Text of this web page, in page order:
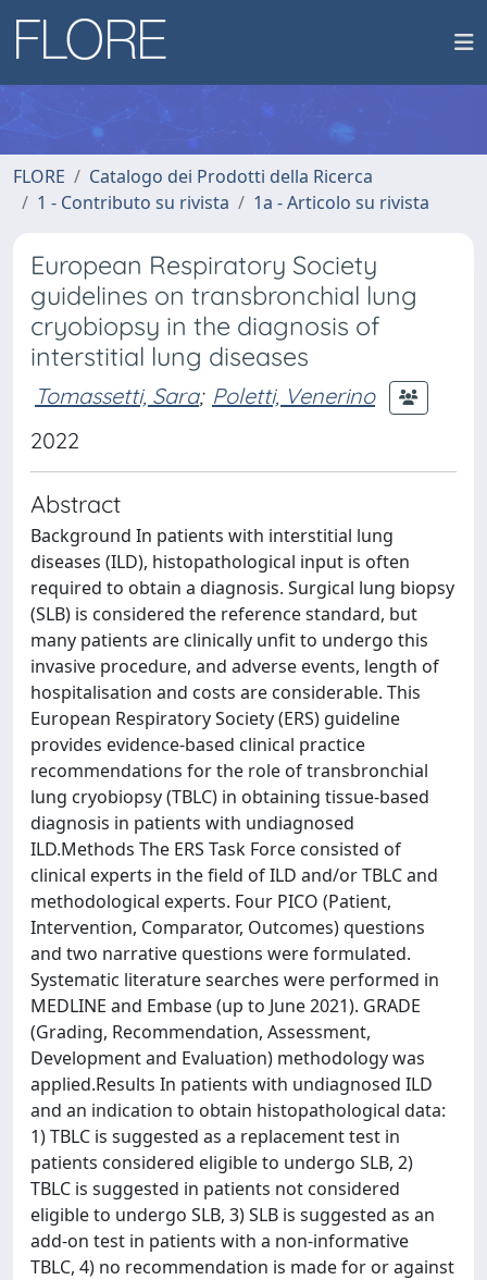
FLORE
Catalogo dei Prodotti della Ricerca
1 - Contributo su rivista
1a - Articolo su rivista
European Respiratory Society
guidelines on transbronchial lung
cryobiopsy in the diagnosis of
interstitial lung diseases
Tomassetti, Sara; Poletti, Venerino
2022
Abstract
Background In patients with interstitial lung
diseases (ILD), histopathological input is often
required to obtain a diagnosis. Surgical lung biopsy
(SLB) is considered the reference standard, but
many patients are clinically unfit to undergo this
invasive procedure, and adverse events, length of
hospitalisation and costs are considerable. This
European Respiratory Society (ERS) guideline
provides evidence-based clinical practice
recommendations for the role of transbronchial
lung cryobiopsy (TBLC) in obtaining tissue-based
diagnosis in patients with undiagnosed
ILD.Methods The ERS Task Force consisted of
clinical experts in the field of ILD and/or TBLC and
methodological experts. Four PICO (Patient,
Intervention, Comparator, Outcomes) questions
and two narrative questions were formulated.
Systematic literature searches were performed in
MEDLINE and Embase (up to June 2021). GRADE
(Grading, Recommendation, Assessment,
Development and Evaluation) methodology was
applied.Results In patients with undiagnosed ILD
and an indication to obtain histopathological data:
1) TBLC is suggested as a replacement test in
patients considered eligible to undergo SLB, 2)
TBLC is suggested in patients not considered
eligible to undergo SLB, 3) SLB is suggested as an
add-on test in patients with a non-informative
TBLC, 4) no recommendation is made for or against